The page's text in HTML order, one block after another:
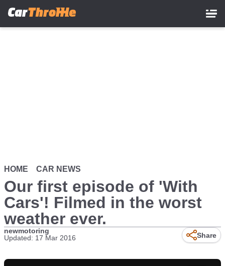
HOME CAR NEWS
Our first episode of 'With
Cars'! Filmed in the worst
weather ever.
newmotoring
Updated: 17 Mar 2016
Share